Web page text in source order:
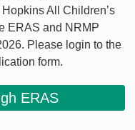
All Children’s
ERAS and NRMP
Please login to the
form.
ERAS